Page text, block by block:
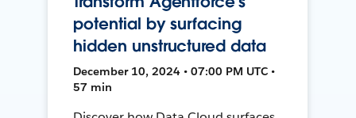
potential by surfacing
hidden unstructured data
December 10, 2024 • 07:00 PM UTC •
57 min